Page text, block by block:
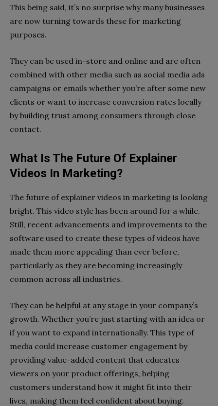
This being said, it’s no surprise why many businesses
are now turning towards these for marketing
purposes.
They can be used in-store and online and are often
combined with other media such as social media ads
campaigns or emails whether you’re after some new
clients or want to increase conversion rates locally
by building trust among consumers through close
contact.
What Is The Future Of Explainer
Videos In Marketing?
The future of explainer videos in marketing is looking
bright. This video style has been around for a while.
Still, recent advancements and improvements to the
software used to create these types of videos have
made them more appealing than ever before,
particularly as they are becoming increasingly
common across all industries.
They can be helpful at any stage in your company’s
growth. Whether you’re just starting with an idea or
if you want to expand internationally. This type of
media could increase customer engagement by
providing value-added content that educates
viewers on your product offerings, helping
customers understand how it might fit into their
lives, making them feel confident about buying.